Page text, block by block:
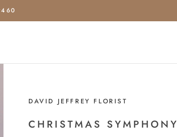
DAVID JEFFREY FLORIST
CHRISTMAS SYMPHONY